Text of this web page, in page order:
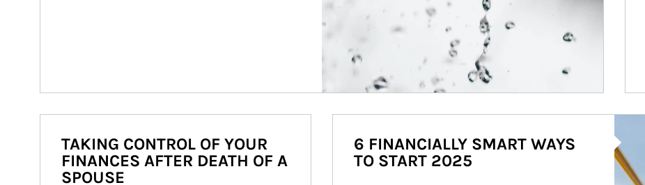
TAKING CONTROL OF YOUR
FINANCES AFTER DEATH OF A
SPOUSE
6 FINANCIALLY SMART WAYS
TO START 2025